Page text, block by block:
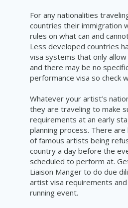
For any nationalities
countries their immigration
rules on what can and
Less developed countries
visa systems that only
and there may be no
performance visa so check
Whatever your artist’s
they are traveling to make
requirements at an early
planning process. There
of famous artists being
country a day before the
scheduled to perform at.
Liaison Manger to do due
artist visa requirements and
running event.